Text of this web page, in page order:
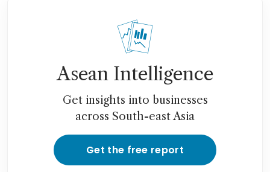
Asean Intelligence
Get insights into businesses
across South-east Asia
Get the free report